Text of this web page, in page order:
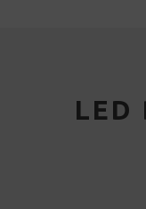
LED